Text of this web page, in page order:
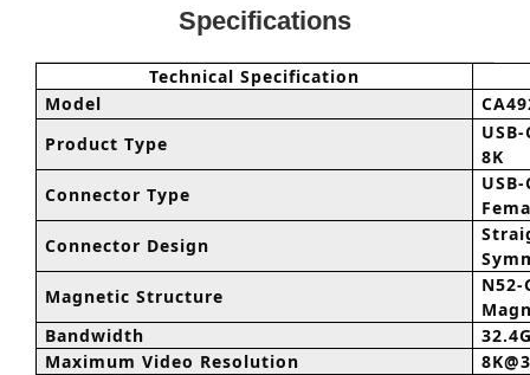
Specifications
Technical Specification
Model
Product Type
8K
Connector Type
Connector Design
Magnetic Structure
Bandwidth
Maximum Video Resolution